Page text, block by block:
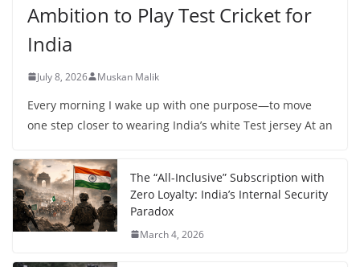
Ambition to Play Test Cricket for
India
July 8, 2026 Muskan Malik
Every morning I wake up with one purpose—to move
one step closer to wearing India’s white Test jersey At an
The “All-Inclusive” Subscription with
Zero Loyalty: India’s Internal Security
Paradox
March 4, 2026